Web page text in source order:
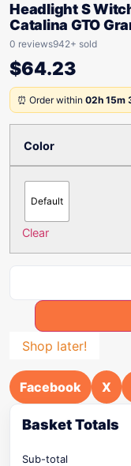
Headlight S
Catalina GTO
0 reviews942+ sold
$64.23
⏰ Order within 02h 15m
Color
Default
Clear
Shop later!
Facebook X
Basket Totals
Sub-total